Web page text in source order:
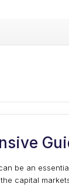
be an
capital